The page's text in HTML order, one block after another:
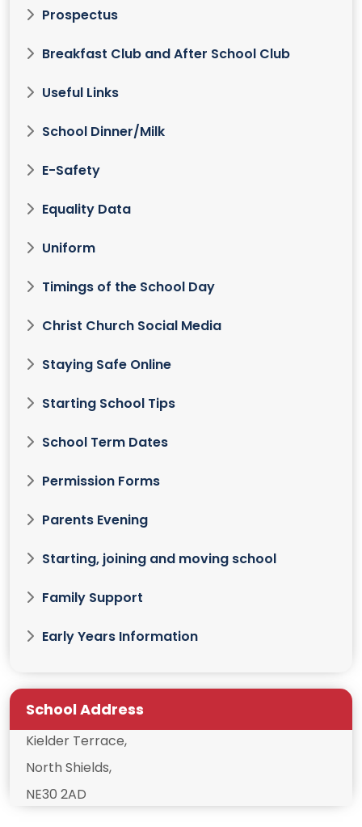
Prospectus
Breakfast Club and After School Club
Useful Links
School Dinner/Milk
E-Safety
Equality Data
Uniform
Timings of the School Day
Christ Church Social Media
Staying Safe Online
Starting School Tips
School Term Dates
Permission Forms
Parents Evening
Starting, joining and moving school
Family Support
Early Years Information
School Address
Kielder Terrace,
North Shields,
NE30 2AD